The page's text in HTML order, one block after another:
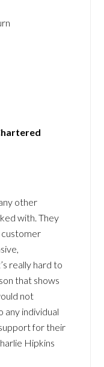
other
with. They
customer
really hard to
that shows
not
individual
for their
Hipkins